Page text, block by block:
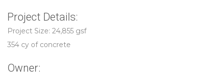
Project Details:
Project Size: 24,855 gsf
354 cy of concrete
Owner: